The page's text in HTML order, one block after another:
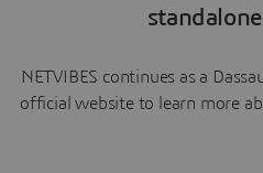
NETVIBES continues as a
official website to learn more